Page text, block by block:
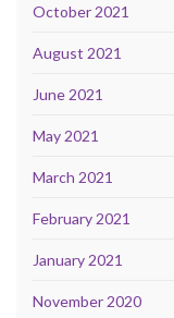
October 2021
August 2021
June 2021
May 2021
March 2021
February 2021
January 2021
November 2020